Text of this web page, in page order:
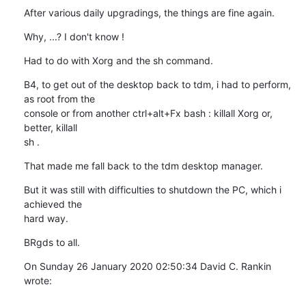
After various daily upgradings, the things are fine again.
Why, ...? I don't know !
Had to do with Xorg and the sh command.
B4, to get out of the desktop back to tdm, i had to perform,
as root from the
console or from another ctrl+alt+Fx bash : killall Xorg or,
better, killall
sh .
That made me fall back to the tdm desktop manager.
But it was still with difficulties to shutdown the PC, which i
achieved the
hard way.
BRgds to all.
On Sunday 26 January 2020 02:50:34 David C. Rankin
wrote: